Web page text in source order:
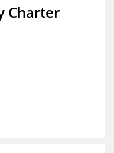
Charter